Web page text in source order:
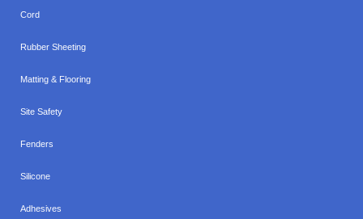
Cord
Rubber Sheeting
Matting & Flooring
Site Safety
Fenders
Silicone
Adhesives